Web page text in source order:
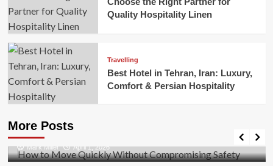
Quality Hospitality Linen
Travelling
Best Hotel in Tehran, Iran: Luxury,
Comfort & Persian Hospitality
More Posts
Business
Safety
Mark Miller April 1, 2026